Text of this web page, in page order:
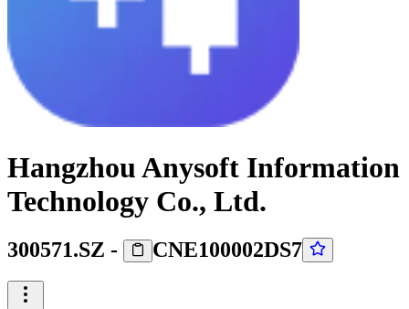
Hangzhou Anysoft Information
Technology Co., Ltd.
300571.SZ - CNE100002DS7